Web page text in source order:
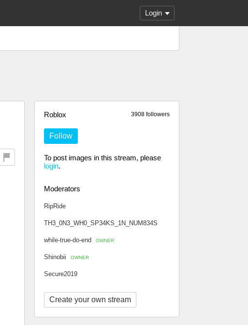
Login
3908 followers
Roblox
Follow
To post images in this stream, please
login.
Moderators
RipRide
TH3_0N3_WH0_SP34KS_1N_NUM834S
while-true-do-end OWNER
Shinobii OWNER
Secure2019
Create your own stream